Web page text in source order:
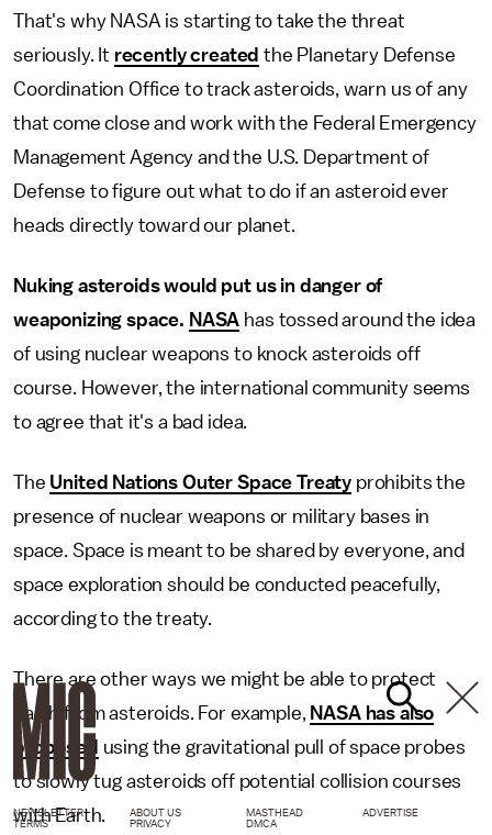
That's why NASA is starting to take the threat
seriously. It recently created the Planetary Defense
Coordination Office to track asteroids, warn us of any
that come close and work with the Federal Emergency
Management Agency and the U.S. Department of
Defense to figure out what to do if an asteroid ever
heads directly toward our planet.
Nuking asteroids would put us in danger of
weaponizing space. NASA has tossed around the idea
of using nuclear weapons to knock asteroids off
course. However, the international community seems
to agree that it's a bad idea.
The United Nations Outer Space Treaty prohibits the
presence of nuclear weapons or military bases in
space. Space is meant to be shared by everyone, and
space exploration should be conducted peacefully,
according to the treaty.
There are other ways we might be able to protect
Earth from asteroids. For example,
NASA has also
proposed
using the gravitational pull of space probes
to slowly tug asteroids off potential collision courses
with Earth.
NEWSLETTER ABOUT US MASTHEAD
ADVERTISE
TERMS
PRIVACY DMCA